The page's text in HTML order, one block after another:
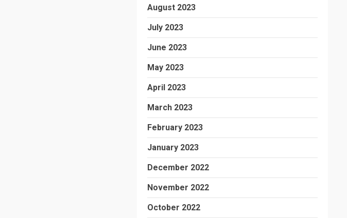
August 2023
July 2023
June 2023
May 2023
April 2023
March 2023
February 2023
January 2023
December 2022
November 2022
October 2022